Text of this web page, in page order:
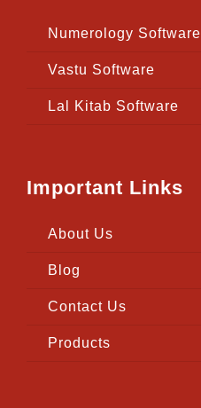
Numerology Software
Vastu Software
Lal Kitab Software
Important Links
About Us
Blog
Contact Us
Products